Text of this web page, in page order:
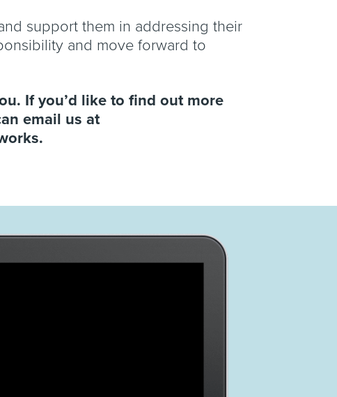
support them in addressing their
and move forward to
If you’d like to find out more
email us at